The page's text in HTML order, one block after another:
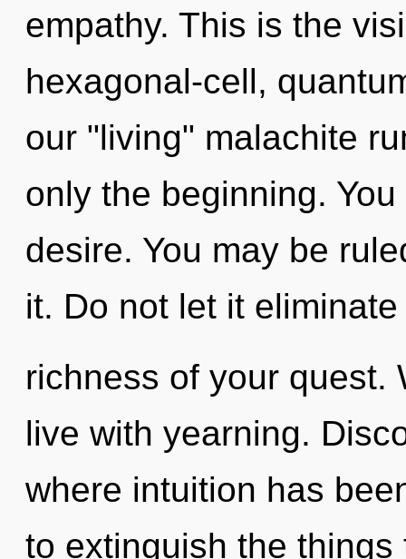
empathy. This is the
hexagonal-cell,
our "living" malachite
only the beginning.
desire. You may be
it. Do not let it
richness of your quest.
live with yearning.
where intuition has
to extinguish the